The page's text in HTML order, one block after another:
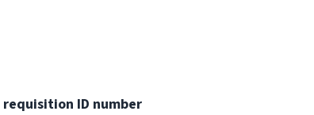
requisition ID number